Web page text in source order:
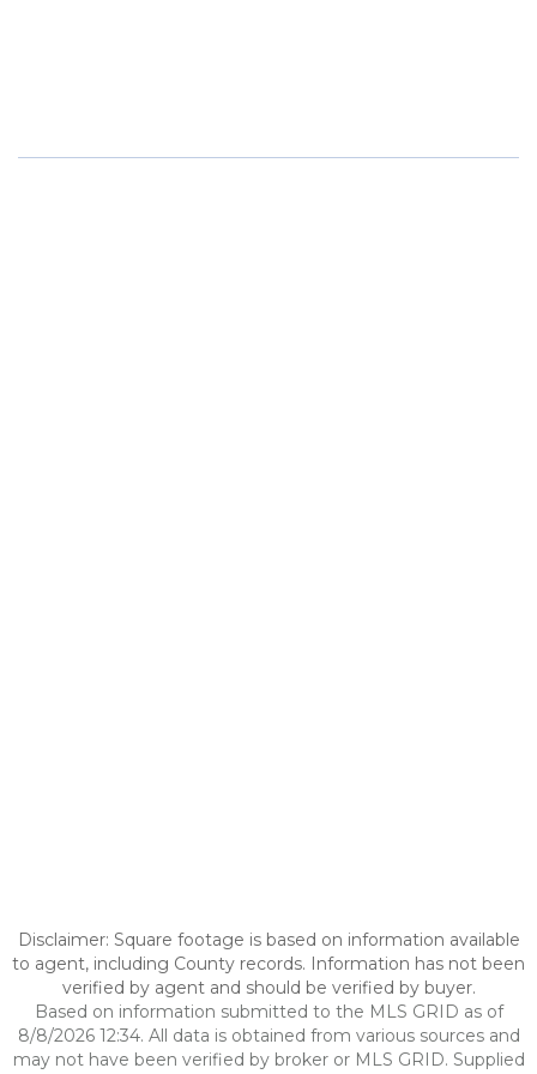
Disclaimer: Square footage is based on information available
to agent, including County records. Information has not been
verified by agent and should be verified by buyer.
Based on information submitted to the MLS GRID as of
8/8/2026 12:34. All data is obtained from various sources and
may not have been verified by broker or MLS GRID. Supplied